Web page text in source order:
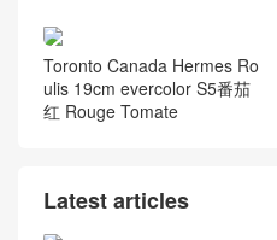
Toronto Canada Hermes Ro
ulis 19cm evercolor S5番茄
红 Rouge Tomate
Latest articles